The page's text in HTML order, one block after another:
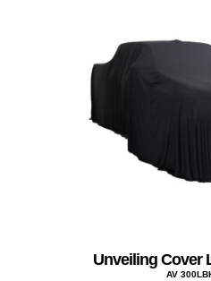
Unveiling Cover
AV